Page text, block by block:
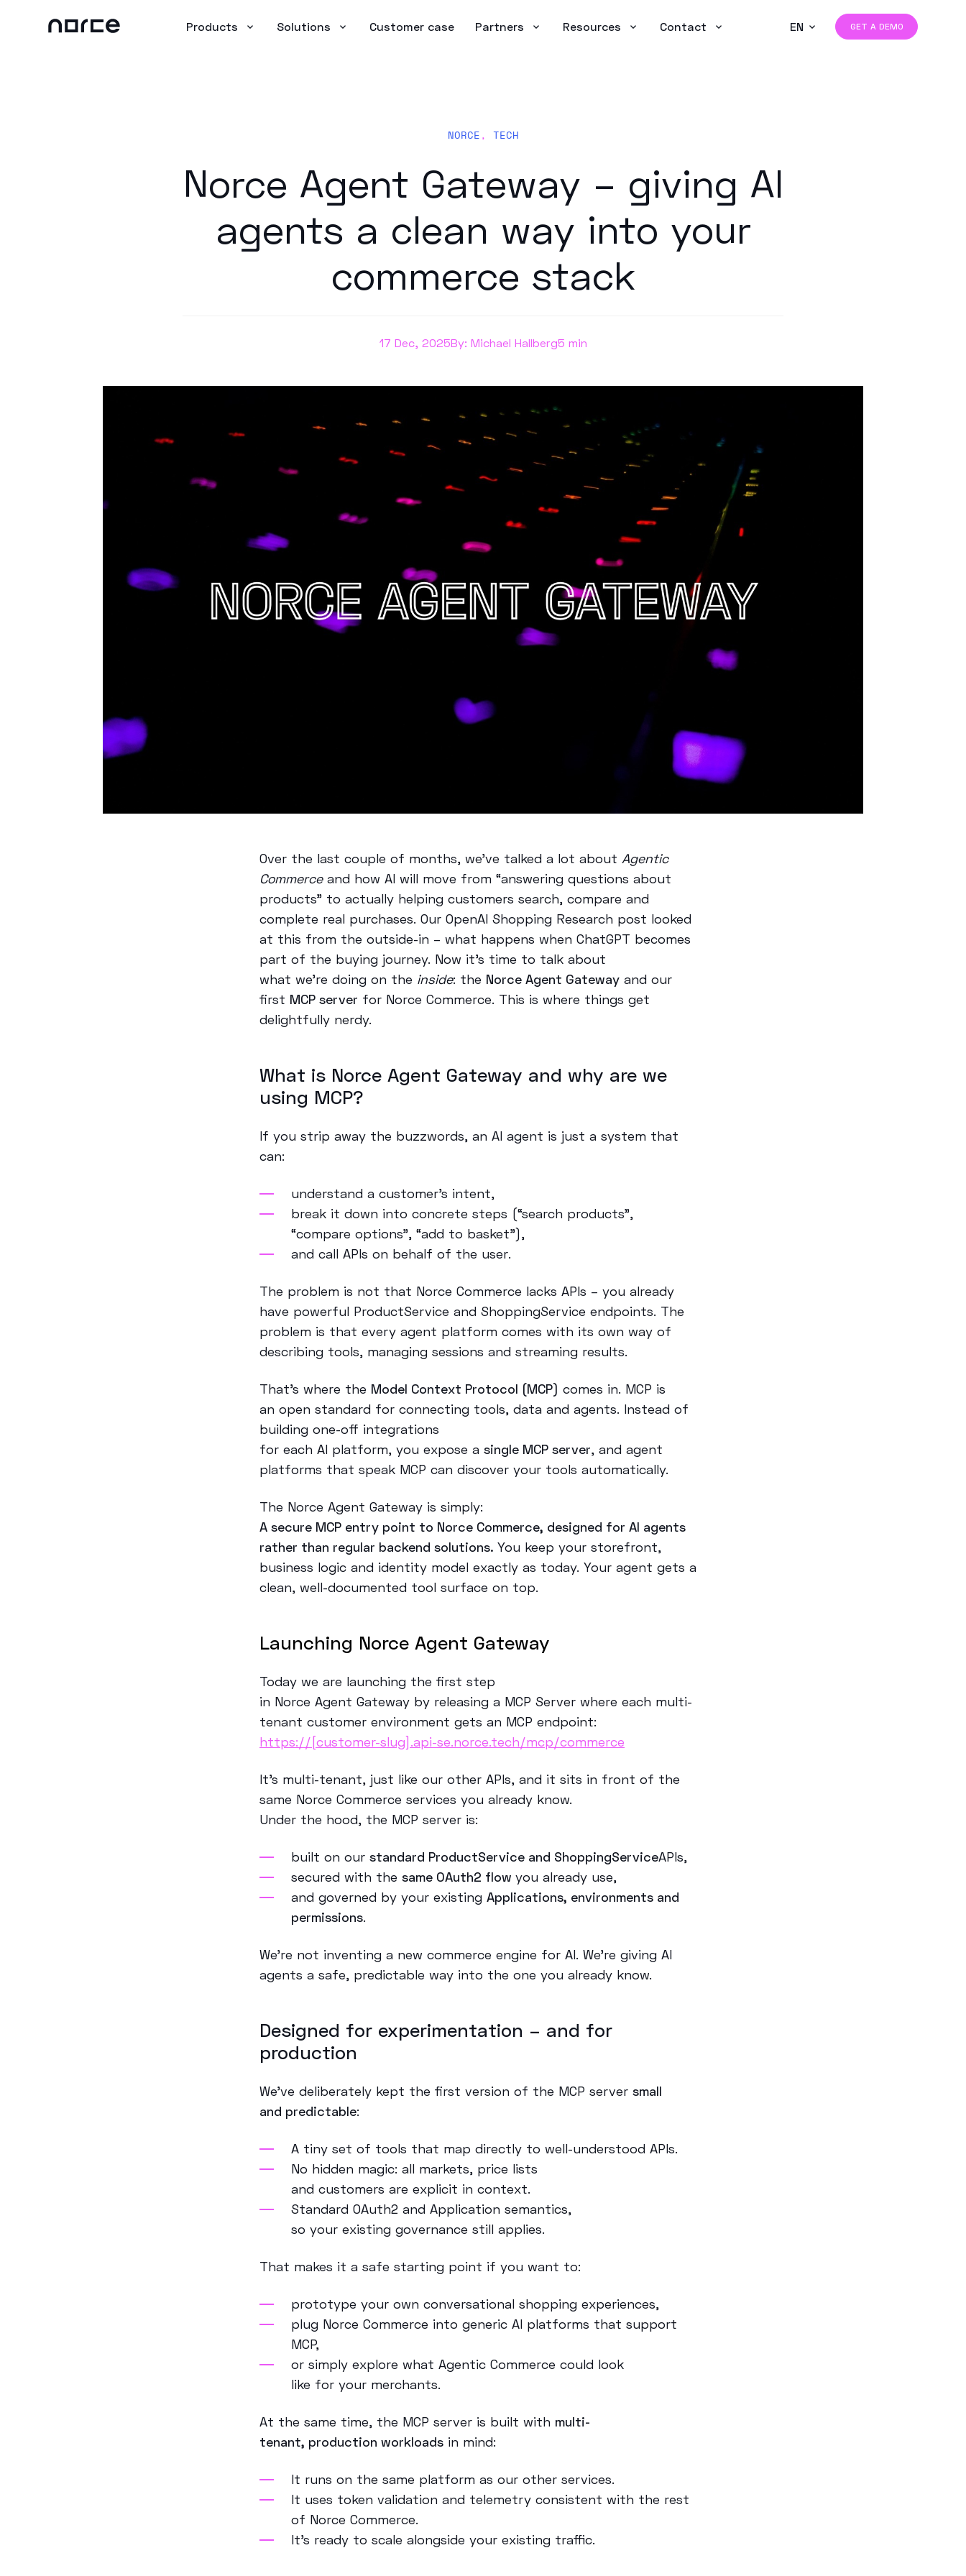
Products Solutions Customer case Partners Resources Contact EN GET A DEMO
NORCE, TECH
Norce Agent Gateway – giving AI
agents a clean way into your
commerce stack
17 Dec, 2025By: Michael Hallberg5 min
Over the last couple of months, we’ve talked a lot about Agentic
Commerceand how AI will move from “answering questions about
products” to actually helping customers search, compare and
complete real purchases. Our OpenAI Shopping Research post looked
at this from the outside-in – what happens when ChatGPT becomes
part of the buying journey. Now it’s time to talk about
what we’re doing on the inside: the Norce Agent Gateway and our
first MCP server for Norce Commerce. This is where things get
delightfully nerdy.
What is Norce Agent Gateway and why are we
using MCP?
If you strip away the buzzwords, an AI agent is just a system that
can:
understand a customer’s intent,
break it down into concrete steps (“search products”,
“compare options”, “add to basket”),
and call APIs on behalf of the user.
The problem is not that Norce Commerce lacks APIs – you already
have powerful ProductService and ShoppingService endpoints. The
problem is that every agent platform comes with its own way of
describing tools, managing sessions and streaming results.
That’s where the Model Context Protocol (MCP) comes in. MCP is
an open standard for connecting tools, data and agents. Instead of
building one-off integrations
for each AI platform, you expose a single MCP server, and agent
platforms that speak MCP can discover your tools automatically.
The Norce Agent Gateway is simply:
A secure MCP entry point to Norce Commerce, designed for AI agents
rather than regular backend solutions. You keep your storefront,
business logic and identity model exactly as today. Your agent gets a
clean, well-documented tool surface on top.
Launching Norce Agent Gateway
Today we are launching the first step
in Norce Agent Gateway by releasing a MCP Server where each multi-
tenant customer environment gets an MCP endpoint:
https://[customer-slug].api-se.norce.tech/mcp/commerce
It’s multi-tenant, just like our other APIs, and it sits in front of the
same Norce Commerce services you already know.
Under the hood, the MCP server is:
built on ourstandard ProductService and ShoppingServiceAPIs,
secured with thesame OAuth2 flowyou already use,
and governed by your existingApplications, environments and
permissions.
We’re not inventing a new commerce engine for AI. We’re giving AI
agents a safe, predictable way into the one you already know.
Designed for experimentation – and for
production
We’ve deliberately kept the first version of the MCP server small
and predictable:
A tiny set of tools that map directly to well-understood APIs.
No hidden magic: all markets, price lists
and customers are explicit in context.
Standard OAuth2 and Application semantics,
so your existing governance still applies.
That makes it a safe starting point if you want to:
prototype your own conversational shopping experiences,
plug Norce Commerce into generic AI platforms that support
MCP,
or simply explore what Agentic Commerce could look
like for your merchants.
At the same time, the MCP server is built with multi-
tenant, production workloads in mind:
It runs on the same platform as our other services.
It uses token validation and telemetry consistent with the rest
of Norce Commerce.
It’s ready to scale alongside your existing traffic.